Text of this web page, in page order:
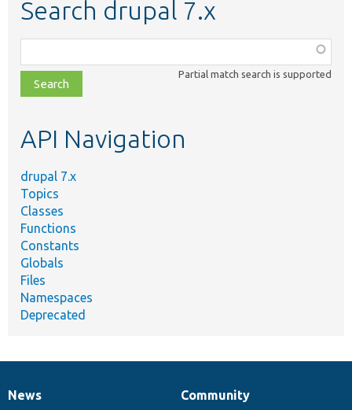
Search drupal 7.x
class,
file,
topic,
Partial match search is supported
API Navigation
drupal 7.x
Topics
Classes
Functions
Constants
Globals
Files
Namespaces
Deprecated
News
News
Our
Community
Documentation
Drupal
Governance